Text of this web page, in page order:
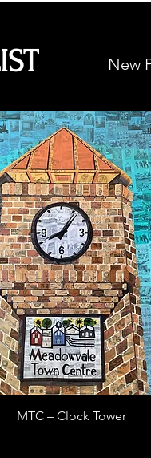
New
MTC – Clock Tower